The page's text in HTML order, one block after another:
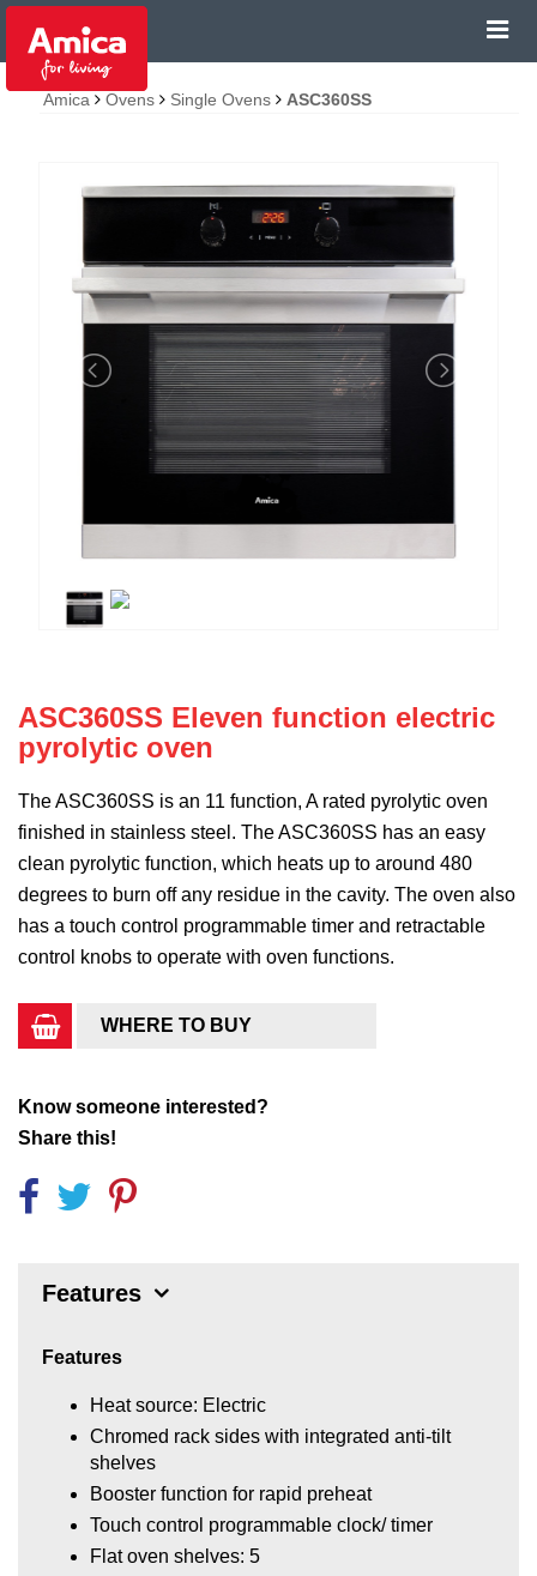
Amica Ovens Single Ovens ASC360SS
ASC360SS Eleven function electric
pyrolytic oven
The ASC360SS is an 11 function, A rated pyrolytic oven
finished in stainless steel. The ASC360SS has an easy
clean pyrolytic function, which heats up to around 480
degrees to burn off any residue in the cavity. The oven also
has a touch control programmable timer and retractable
control knobs to operate with oven functions.
WHERE TO BUY
Know someone interested?
Share this!
Features
Features
Heat source: Electric
Chromed rack sides with integrated anti-tilt
shelves
Booster function for rapid preheat
Touch control programmable clock/ timer
Flat oven shelves: 5